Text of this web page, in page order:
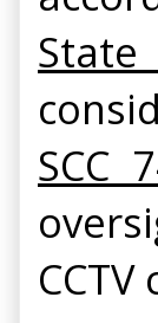
State
SCC